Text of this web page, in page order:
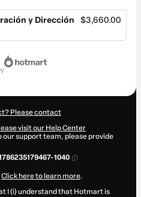
y Dirección
$3,660.00
Please contact
visit our Help Center
our support team, please provide
1040
Click here to learn more.
I (i) understand that Hotmart is